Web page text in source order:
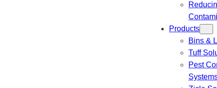
Products
Bins &
Tuff
Pest